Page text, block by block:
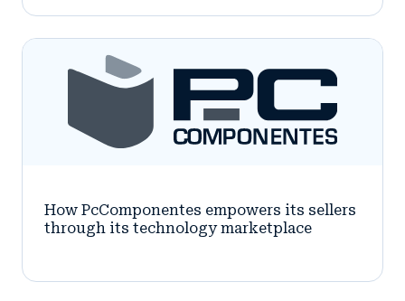
How PcComponentes empowers its sellers
through its technology marketplace